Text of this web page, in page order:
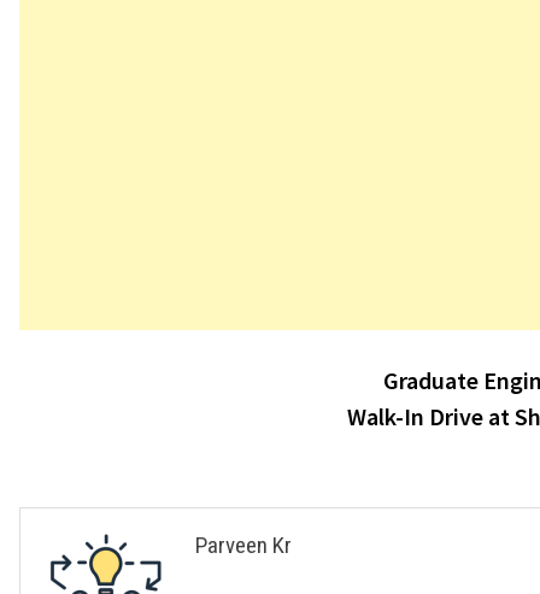
Graduate
Walk-In Drive at
Parveen Kr